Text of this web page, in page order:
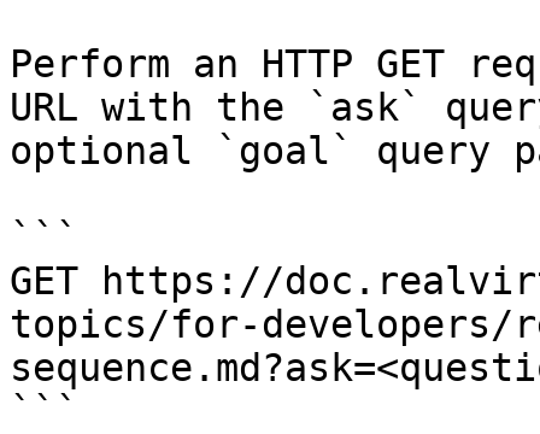
Perform an HTTP GET
URL with the `ask`
optional `goal` query
```
GET https://
topics/for-
```